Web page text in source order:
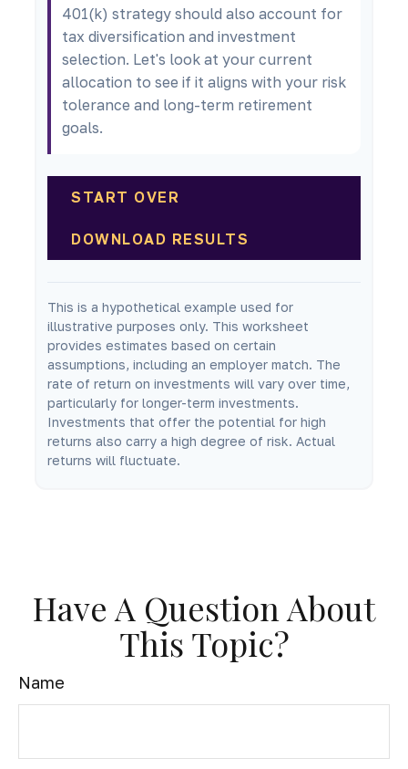
401(k) strategy should also account for
tax diversification and investment
selection. Let's look at your current
allocation to see if it aligns with your risk
tolerance and long-term retirement
goals.
START OVER
DOWNLOAD RESULTS
This is a hypothetical example used for
illustrative purposes only. This worksheet
provides estimates based on certain
assumptions, including an employer match. The
rate of return on investments will vary over time,
particularly for longer-term investments.
Investments that offer the potential for high
returns also carry a high degree of risk. Actual
returns will fluctuate.
Have A Question About
This Topic?
Name